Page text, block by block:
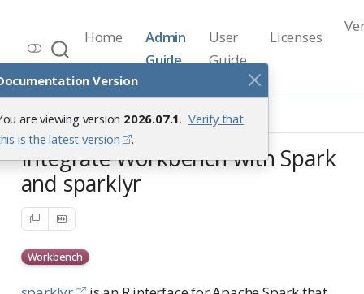
Version
are viewing version 2026.07.1. Verify that
is the latest version
.
Workbench Documentation
Release 2026.07.1
Home
Admin
Guide
User
Guide
Licenses
Integrations Spark Sparklyr
Integrate Workbench with Spark
and sparklyr
Workbench